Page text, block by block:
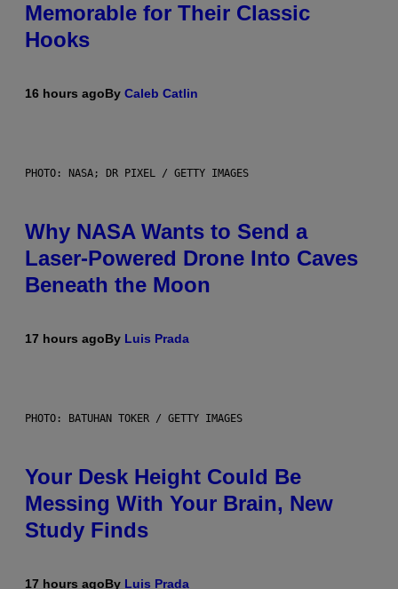
Memorable for Their Classic
Hooks
16 hours agoBy Caleb Catlin
PHOTO: NASA; DR PIXEL / GETTY IMAGES
Why NASA Wants to Send a
Laser-Powered Drone Into Caves
Beneath the Moon
17 hours agoBy Luis Prada
PHOTO: BATUHAN TOKER / GETTY IMAGES
Your Desk Height Could Be
Messing With Your Brain, New
Study Finds
17 hours agoBy Luis Prada